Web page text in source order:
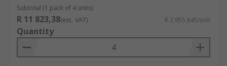
way.
Subtotal (1 pack of 4 units)
R 11 823,38(exc. VAT) R 2 955,845/unit
Quantity